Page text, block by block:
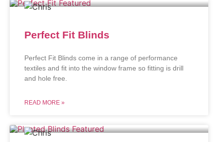
Perfect Fit Blinds
Perfect Fit Blinds come in a range of performance
textiles and fit into the window frame so fitting is drill
and hole free.
READ MORE »